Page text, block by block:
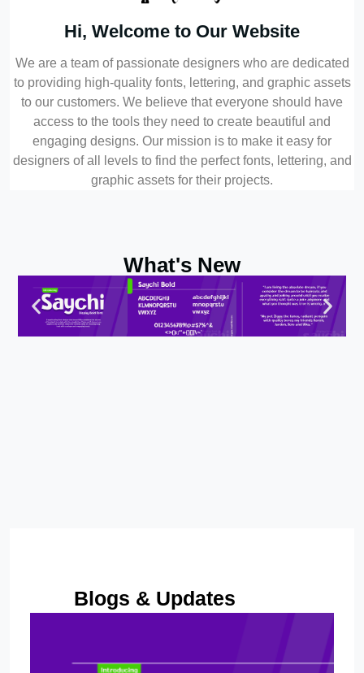
Hi, Welcome to Our Website
We are a team of passionate designers who are dedicated
to providing high-quality fonts, lettering, and graphic assets
to our customers. We believe that everyone should have
access to the tools they need to create beautiful and
engaging designs. Our mission is to make it easy for
designers of all levels to find the perfect fonts, lettering, and
graphic assets for their projects.
What's New
Blogs & Updates